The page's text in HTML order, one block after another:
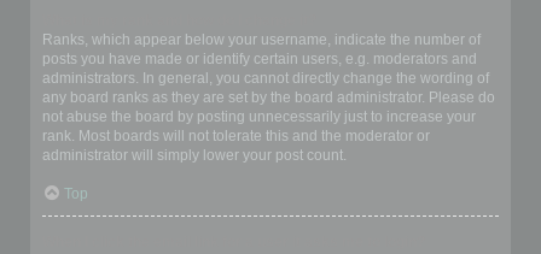
Ranks, which appear below your username, indicate the number of
posts you have made or identify certain users, e.g. moderators and
administrators. In general, you cannot directly change the wording of
any board ranks as they are set by the board administrator. Please do
not abuse the board by posting unnecessarily just to increase your
rank. Most boards will not tolerate this and the moderator or
administrator will simply lower your post count.
Top